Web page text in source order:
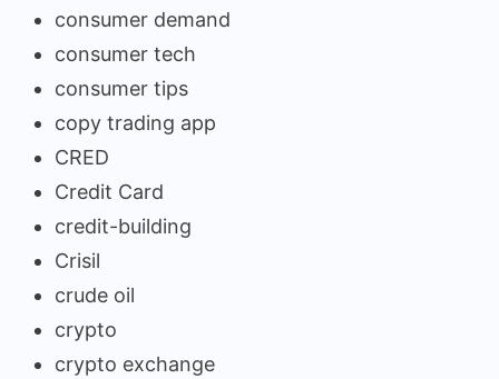
consumer demand
consumer tech
consumer tips
copy trading app
CRED
Credit Card
credit-building
Crisil
crude oil
crypto
crypto exchange